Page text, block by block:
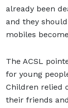
already been
and they
mobiles
The ACSL
for young
Children relied
their friends